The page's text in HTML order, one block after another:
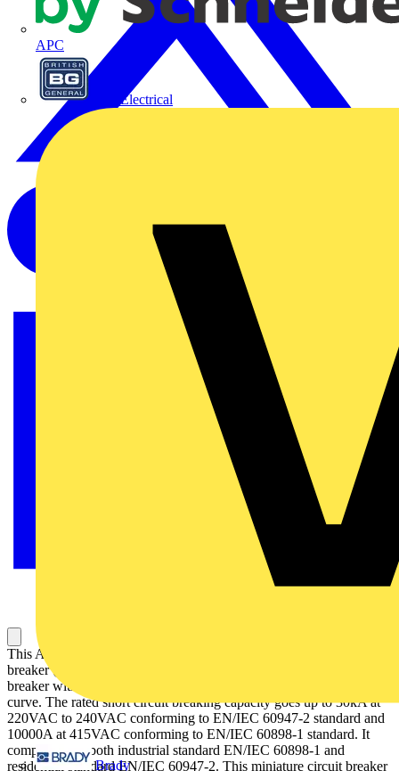
APC
BG Electrical
Brady
This Acti9 iC60H is a multistandard low voltage miniature circuit
breaker (MCB) with double tunnel terminals. It is a 2P circuit
breaker with 2 protected poles, 16A rated current and C tripping
curve. The rated short circuit breaking capacity goes up to 30kA at
220VAC to 240VAC conforming to EN/IEC 60947-2 standard and
10000A at 415VAC conforming to EN/IEC 60898-1 standard. It
complies with both industrial standard EN/IEC 60898-1 and
residential standard EN/IEC 60947-2. This miniature circuit breaker